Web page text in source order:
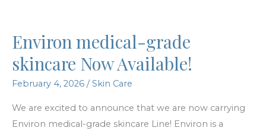
Schingo
Environ medical-grade
skincare Now Available!
February 4, 2026 /Skin Care
We are excited to announce that we are now carrying
Environ medical-grade skincare Line! Environ is a